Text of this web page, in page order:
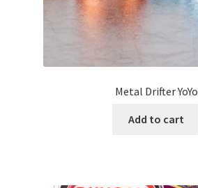
Metal Drifter YoYo
Add to cart